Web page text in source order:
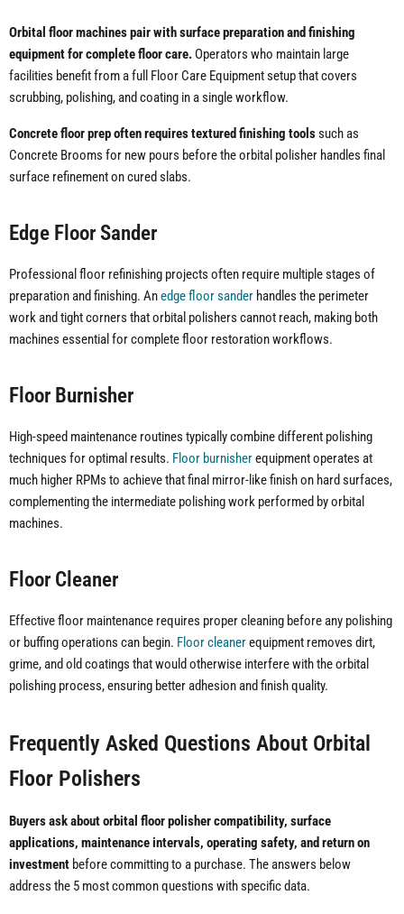
Orbital floor machines pair with surface preparation and finishing
equipment for complete floor care. Operators who maintain large
facilities benefit from a full Floor Care Equipment setup that covers
scrubbing, polishing, and coating in a single workflow.
Concrete floor prep often requires textured finishing toolssuch as
Concrete Brooms for new pours before the orbital polisher handles final
surface refinement on cured slabs.
Edge Floor Sander
Professional floor refinishing projects often require multiple stages of
preparation and finishing. Anedge floor sander handles the perimeter
work and tight corners that orbital polishers cannot reach, making both
machines essential for complete floor restoration workflows.
Floor Burnisher
High-speed maintenance routines typically combine different polishing
techniques for optimal results. Floor burnisherequipment operates at
much higher RPMs to achieve that final mirror-like finish on hard surfaces,
complementing the intermediate polishing work performed by orbital
machines.
Floor Cleaner
Effective floor maintenance requires proper cleaning before any polishing
or buffing operations can begin. Floor cleanerequipment removes dirt,
grime, and old coatings that would otherwise interfere with the orbital
polishing process, ensuring better adhesion and finish quality.
Frequently Asked Questions About Orbital
Floor Polishers
Buyers ask about orbital floor polisher compatibility, surface
applications, maintenance intervals, operating safety, and return on
investment before committing to a purchase. The answers below
address the 5 most common questions with specific data.